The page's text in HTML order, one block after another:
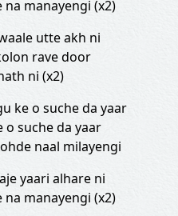
na manayengi (x2)
utte akh ni
rave door
ni (x2)
ke o suche da yaar
o suche da yaar
naal milayengi
yaari alhare ni
na manayengi (x2)